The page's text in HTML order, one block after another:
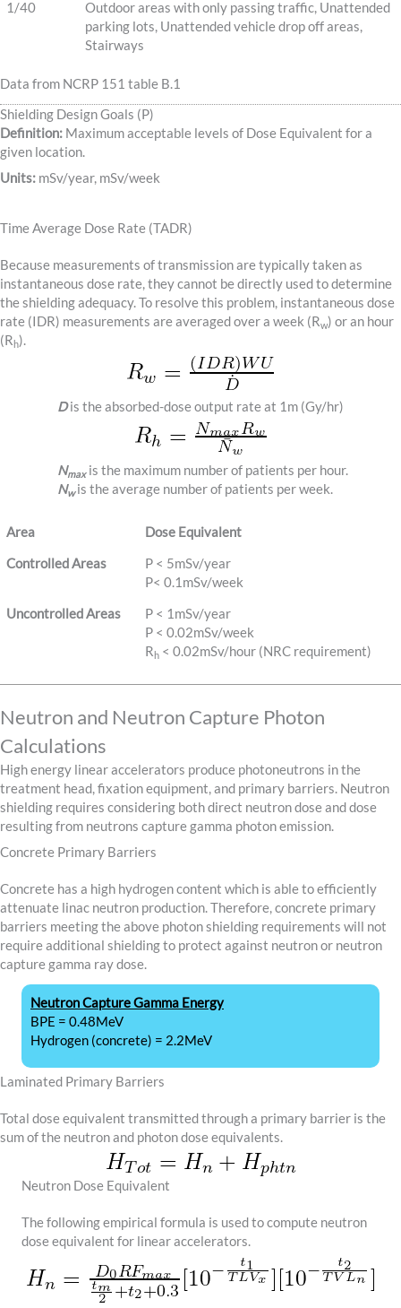
1/40
Outdoor areas with only passing traffic, Unattended
parking lots, Unattended vehicle drop off areas,
Stairways
Data from NCRP 151 table B.1
Shielding Design Goals (P)
Definition: Maximum acceptable levels of Dose Equivalent for a
given location.
Units: mSv/year, mSv/week
Time Average Dose Rate (TADR)
Because measurements of transmission are typically taken as
instantaneous dose rate, they cannot be directly used to determine
the shielding adequacy. To resolve this problem, instantaneous dose
rate (IDR) measurements are averaged over a week (Rw) or an hour
(Rh).
Dis the absorbed-dose output rate at 1m (Gy/hr)
Nmaxis the maximum number of patients per hour.
Nw is the average number of patients per week.
Area Dose Equivalent
Controlled Areas
P < 5mSv/year
P< 0.1mSv/week
Uncontrolled Areas
P < 1mSv/year
P < 0.02mSv/week
Rh < 0.02mSv/hour (NRC requirement)
Neutron and Neutron Capture Photon
Calculations
High energy linear accelerators produce photoneutrons in the
treatment head, fixation equipment, and primary barriers. Neutron
shielding requires considering both direct neutron dose and dose
resulting from neutrons capture gamma photon emission.
Concrete Primary Barriers
Concrete has a high hydrogen content which is able to efficiently
attenuate linac neutron production. Therefore, concrete primary
barriers meeting the above photon shielding requirements will not
require additional shielding to protect against neutron or neutron
capture gamma ray dose.
Neutron Capture Gamma Energy
BPE = 0.48MeV
Hydrogen (concrete) = 2.2MeV
Laminated Primary Barriers
Total dose equivalent transmitted through a primary barrier is the
sum of the neutron and photon dose equivalents.
Neutron Dose Equivalent
The following empirical formula is used to compute neutron
dose equivalent for linear accelerators.